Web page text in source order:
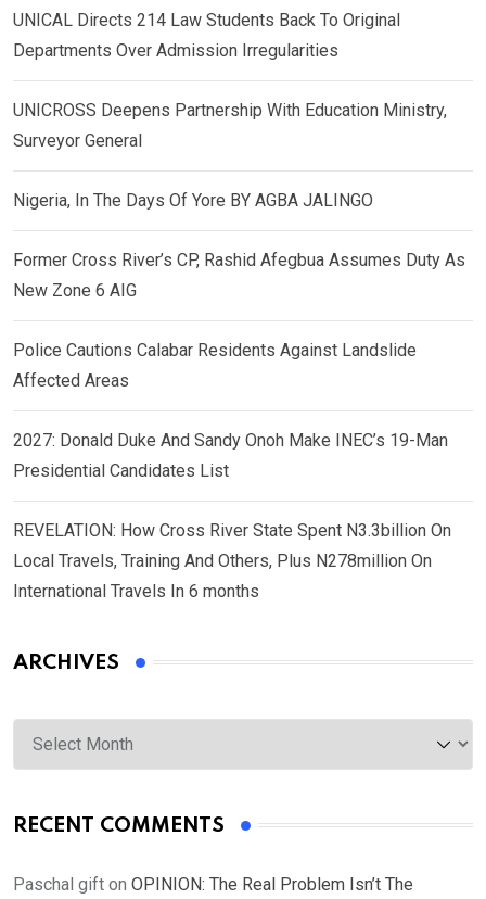
UNICAL Directs 214 Law Students Back To Original
Departments Over Admission Irregularities
UNICROSS Deepens Partnership With Education Ministry,
Surveyor General
Nigeria, In The Days Of Yore BY AGBA JALINGO
Former Cross River’s CP, Rashid Afegbua Assumes Duty As
New Zone 6 AIG
Police Cautions Calabar Residents Against Landslide
Affected Areas
2027: Donald Duke And Sandy Onoh Make INEC’s 19-Man
Presidential Candidates List
REVELATION: How Cross River State Spent N3.3billion On
Local Travels, Training And Others, Plus N278million On
International Travels In 6 months
ARCHIVES
Archives
RECENT COMMENTS
Paschal gift on OPINION: The Real Problem Isn’t The